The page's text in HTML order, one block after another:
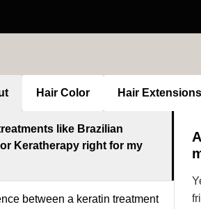
Hair Color Hair Extensions
like Brazilian
Keratherapy right for my
between a keratin treatment